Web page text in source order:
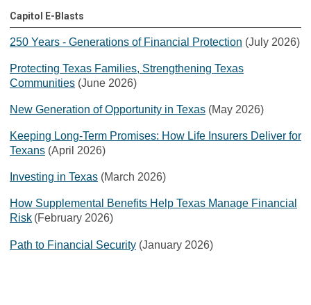
Capitol E-Blasts
250 Years - Generations of Financial Protection (July 2026)
Protecting Texas Families, Strengthening Texas
Communities (June 2026)
New Generation of Opportunity in Texas (May 2026)
Keeping Long-Term Promises: How Life Insurers Deliver for
Texans (April 2026)
Investing in Texas (March 2026)
How Supplemental Benefits Help Texas Manage Financial
Risk (February 2026)
Path to Financial Security (January 2026)